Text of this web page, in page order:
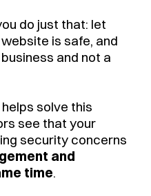
do just that: let
is safe, and
and not a
helps solve this
see that your
security concerns
and
time.